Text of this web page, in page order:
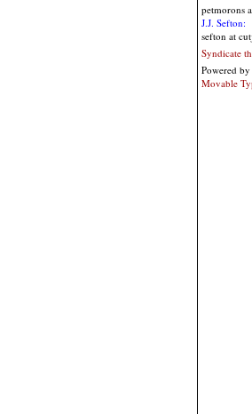
petmorons
J.J. Sefton:
sefton at
Syndicate
Powered by
Movable